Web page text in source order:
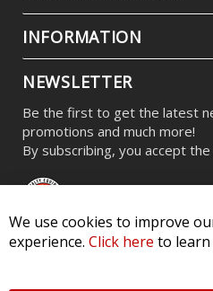
Replacement
2013-2016
CONTACT US
We use cookies to improve
experience. Click here to learn